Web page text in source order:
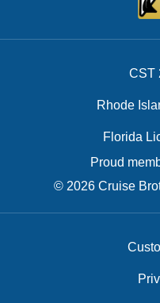
CST
Rhode
Florida
Proud
© 2026 Cruise